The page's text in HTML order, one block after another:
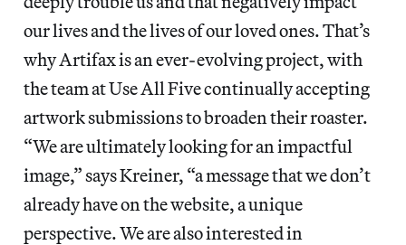
our lives and the lives of our loved ones. That’s
why Artifax is an ever-evolving project, with
the team at Use All Five continually accepting
artwork submissions to broaden their roaster.
“We are ultimately looking for an impactful
image,” says Kreiner, “a message that we don’t
already have on the website, a unique
perspective. We are also interested in